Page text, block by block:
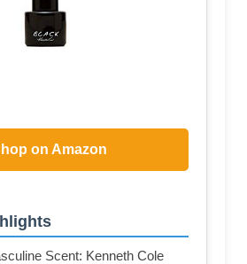
on Amazon
Scent: Kenneth Cole